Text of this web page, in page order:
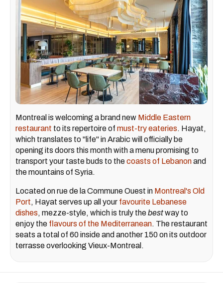
Montreal is welcoming a brand new Middle Eastern
restaurant to its repertoire of must-try eateries. Hayat,
which translates to "life" in Arabic will officially be
opening its doors this month with a menu promising to
transport your taste buds to thecoasts of Lebanonand
the mountains of Syria.
Located on rue de la Commune Ouest in Montreal's Old
Port, Hayat serves up all your favourite Lebanese
dishes, mezze-style, which is truly thebestway to
enjoy the flavours of the Mediterranean. The restaurant
seats a total of 60 inside and another 150 on its outdoor
terrasse overlooking Vieux-Montreal.